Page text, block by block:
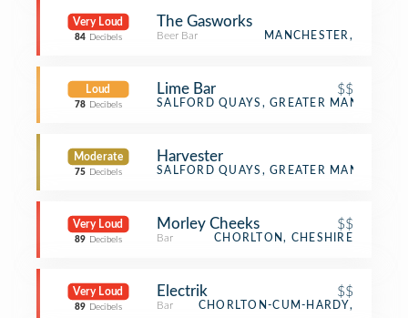
Very Loud
84 Decibels
The Gasworks
Beer Bar MANCHESTER,
Loud
78 Decibels
Lime Bar $$
Bar
SALFORD QUAYS, GREATER
Moderate
75 Decibels
Harvester
English Restaurant
SALFORD QUAYS, GREATER
Very Loud
89 Decibels
Morley Cheeks $$
Bar CHORLTON, CHESHIRE
Very Loud
89 Decibels
Electrik $$
Bar CHORLTON-CUM-HARDY,